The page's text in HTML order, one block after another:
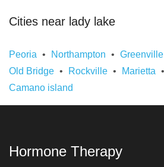
Cities near lady lake
Peoria Northampton Greenville
Old Bridge
Rockville Marietta
Camano island
Hormone Therapy